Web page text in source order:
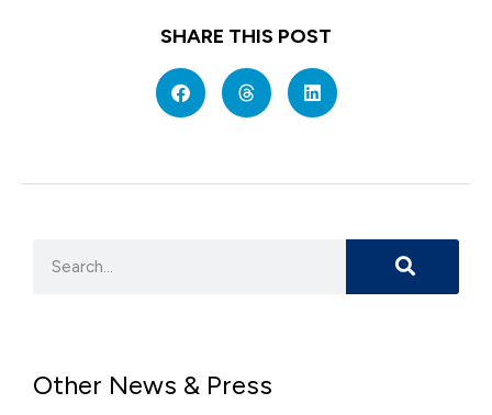
SHARE THIS POST
Other News & Press